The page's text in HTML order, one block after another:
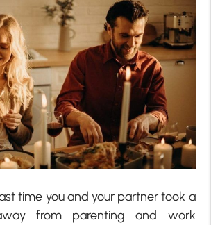
time you and your partner took a
from parenting and work